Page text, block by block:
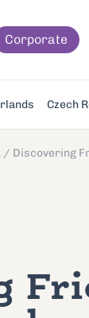
Corporate
Czech
/ Discovering